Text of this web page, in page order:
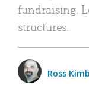
fundraising.
structures.
Ross